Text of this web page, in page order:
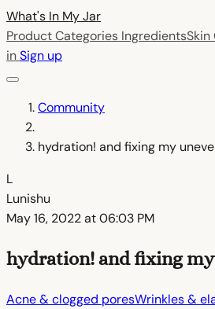
What's In MyJar
Product Categories IngredientsSkin
inSign up
Community
hydration! and fixing my
L
Lunishu
May 16, 2022 at 06:03 PM
hydration! and fixing my
Acne & clogged poresWrinkles &